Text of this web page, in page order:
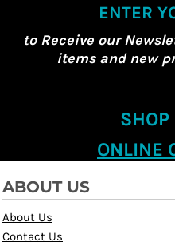
ENTER
to Receive our
items and new
ONLINE
ABOUT US
About Us
Contact Us